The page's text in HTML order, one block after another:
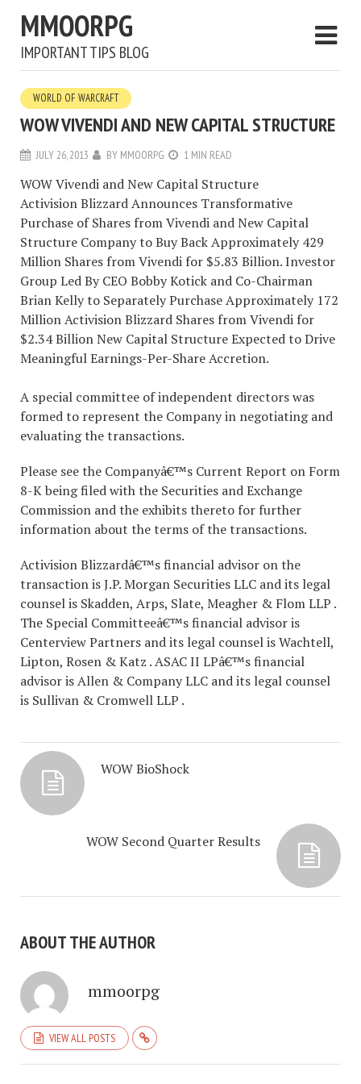
MMOORPG
IMPORTANT TIPS BLOG
WORLD OF WARCRAFT
WOW VIVENDI AND NEW CAPITAL STRUCTURE
JULY 26, 2013 BY MMOORPG 1 MIN READ
WOW Vivendi and New Capital Structure
Activision Blizzard Announces Transformative
Purchase of Shares from Vivendi and New Capital
Structure Company to Buy Back Approximately 429
Million Shares from Vivendi for $5.83 Billion. Investor
Group Led By CEO Bobby Kotick and Co-Chairman
Brian Kelly to Separately Purchase Approximately 172
Million Activision Blizzard Shares from Vivendi for
$2.34 Billion New Capital Structure Expected to Drive
Meaningful Earnings-Per-Share Accretion.
A special committee of independent directors was
formed to represent the Company in negotiating and
evaluating the transactions.
Please see the Companyâ€™s Current Report on Form
8-K being filed with the Securities and Exchange
Commission and the exhibits thereto for further
information about the terms of the transactions.
Activision Blizzardâ€™s financial advisor on the
transaction is J.P. Morgan Securities LLC and its legal
counsel is Skadden, Arps, Slate, Meagher & Flom LLP .
The Special Committeeâ€™s financial advisor is
Centerview Partners and its legal counsel is Wachtell,
Lipton, Rosen & Katz . ASAC II LPâ€™s financial
advisor is Allen & Company LLC and its legal counsel
is Sullivan & Cromwell LLP .
WOW BioShock
WOW Second Quarter Results
ABOUT THE AUTHOR
mmoorpg
VIEW ALL POSTS